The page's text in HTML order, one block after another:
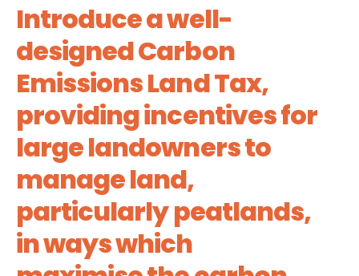
Introduce a well-
designed Carbon
Emissions Land Tax,
providing incentives for
large landowners to
manage land,
particularly peatlands,
in ways which